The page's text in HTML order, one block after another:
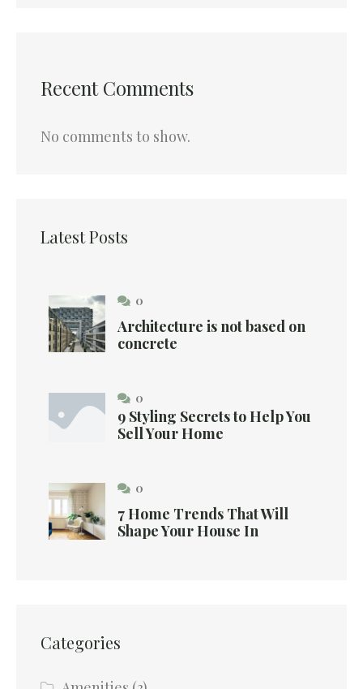
Recent Comments
No comments to show.
Latest Posts
0
Architecture is not based on
concrete
0
9 Styling Secrets to Help You
Sell Your Home
0
7 Home Trends That Will
Shape Your House In
Categories